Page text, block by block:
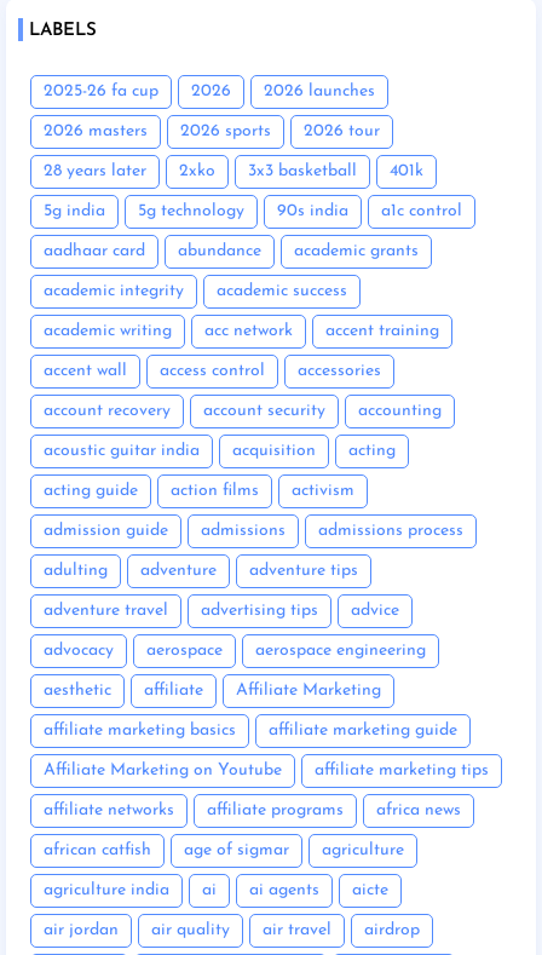
LABELS
2025-26 fa cup 2026 2026 launches
2026 masters 2026 sports 2026 tour
28 years later 2xko 3x3 basketball 401k
5g india 5g technology 90s india a1c control
aadhaar card abundance academic grants
academic integrity academic success
academic writing acc network accent training
accent wall access control accessories
account recovery account security accounting
acoustic guitar india acquisition acting
acting guide action films activism
admission guide admissions admissions process
adulting adventure adventure tips
adventure travel advertising tips advice
advocacy aerospace aerospace engineering
aesthetic affiliate Affiliate Marketing
affiliate marketing basics affiliate marketing guide
Affiliate Marketing on Youtube affiliate marketing tips
affiliate networks affiliate programs africa news
african catfish age of sigmar agriculture
agriculture india ai ai agents aicte
air jordan air quality air travel airdrop